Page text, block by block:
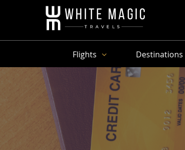
Flights Destinations